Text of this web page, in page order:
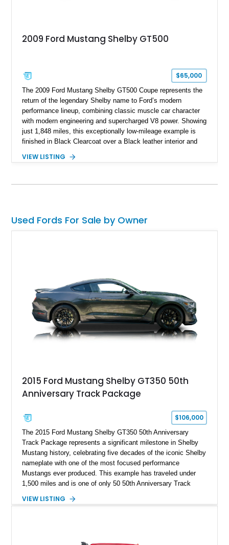
2009 Ford Mustang Shelby GT500
$65,000
The 2009 Ford Mustang Shelby GT500 Coupe represents the
return of the legendary Shelby name to Ford’s modern
performance lineup, combining classic muscle car character
with modern engineering and supercharged V8 power. Showing
just 1,848 miles, this exceptionally low-mileage example is
finished in Black Clearcoat over a Black leather interior and
speed manual transmission, and rear-wheel drive. Enhanced
this GT500 delivers the performance-focused experience that
VIEW LISTING
Used Fords For Sale by Owner
2015 Ford Mustang Shelby GT350 50th
Anniversary Track Package
$106,000
The 2015 Ford Mustang Shelby GT350 50th Anniversary
Track Package represents a significant milestone in Shelby
Mustang history, celebrating five decades of the iconic Shelby
nameplate with one of the most focused performance
Mustangs ever produced. This example has traveled under
1,500 miles and is one of only 50 50th Anniversary Track
Magnetic Metallic with an Ebony Cloth/Suede interior, this
VIEW LISTING